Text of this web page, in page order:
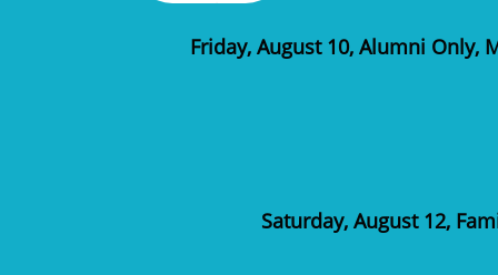
Saturday, August 12,
Friday, August 10, Alumni Only,